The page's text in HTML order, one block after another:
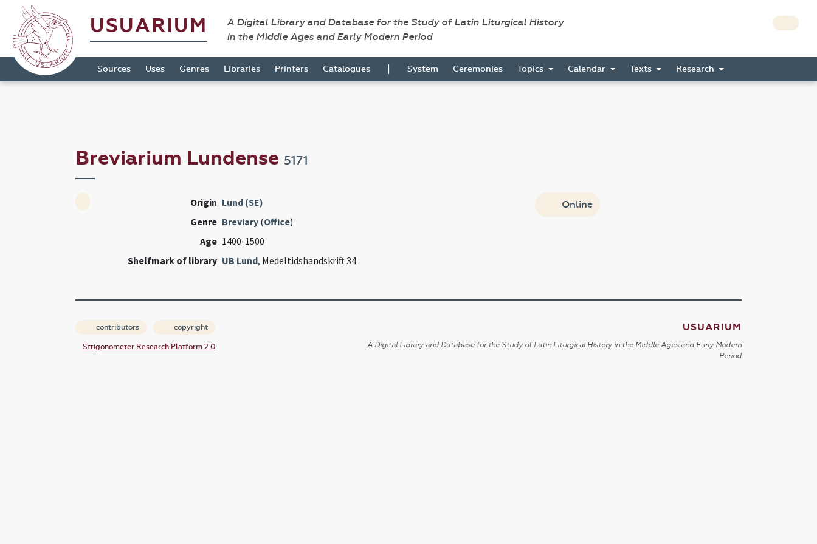
USUARIUM
A Digital Library and Database for the Study of Latin Liturgical History
in the Middle Ages and Early Modern Period
Sources Uses Genres Libraries Printers Catalogues | System Ceremonies Topics Calendar Texts Research
Breviarium Lundense 5171
Origin Lund (SE)
Genre Breviary(Office)
Age 1400-1500
Shelfmark of library UB Lund, Medeltidshandskrift 34
Online
contributors copyright
Strigonometer Research Platform 2.0
USUARIUM
A Digital Library and Database for the Study of Latin Liturgical History in the Middle Ages and Early Modern
Period